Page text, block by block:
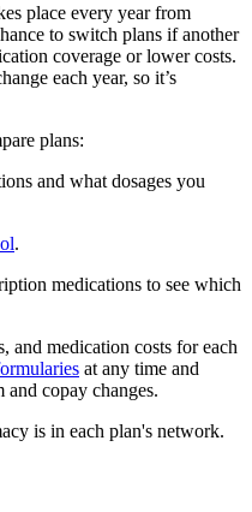
place every year from
to switch plans if another
coverage or lower costs.
each year, so it’s
plans:
and what dosages you
.
medications to see which
and medication costs for each
at any time and
copay changes.
is in each plan's network.